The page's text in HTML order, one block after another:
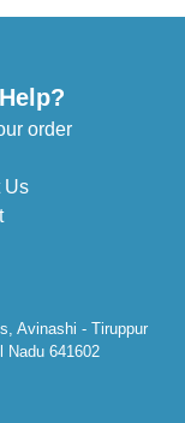
order
Us
Avinashi - Tiruppur
Nadu 641602